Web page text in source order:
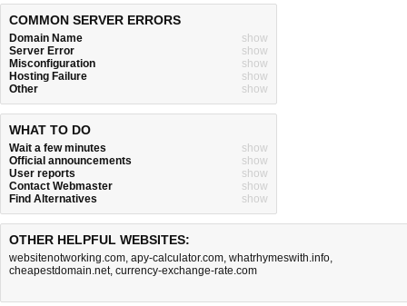
COMMON SERVER ERRORS
Domain Name
show
Server Error
show
Misconfiguration
show
Hosting Failure
show
Other
show
WHAT TO DO
Wait a few minutes
show
Official announcements
show
User reports
show
Contact Webmaster
show
Find Alternatives
show
OTHER HELPFUL WEBSITES:
websitenotworking.com, apy-calculator.com, whatrhymeswith.info,
cheapestdomain.net, currency-exchange-rate.com